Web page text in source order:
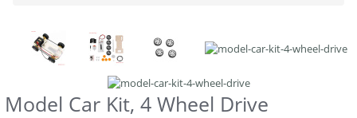
Model Car Kit, 4 Wheel Drive